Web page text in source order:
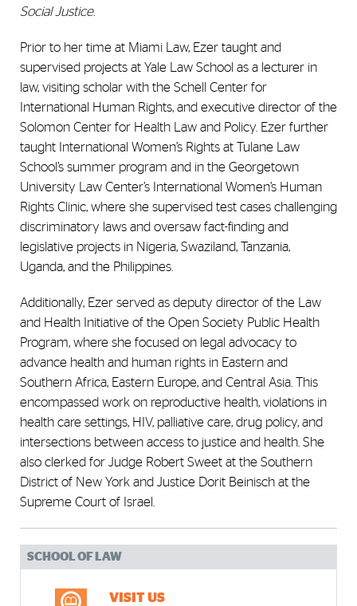
Social Justice.
Prior to her time at Miami Law, Ezer taught and
supervised projects at Yale Law School as a lecturer in
law, visiting scholar with the Schell Center for
International Human Rights, and executive director of the
Solomon Center for Health Law and Policy. Ezer further
taught International Women’s Rights at Tulane Law
School’s summer program and in the Georgetown
University Law Center’s International Women’s Human
Rights Clinic, where she supervised test cases challenging
discriminatory laws and oversaw fact-finding and
legislative projects in Nigeria, Swaziland, Tanzania,
Uganda, and the Philippines.
Additionally, Ezer served as deputy director of the Law
and Health Initiative of the Open Society Public Health
Program, where she focused on legal advocacy to
advance health and human rights in Eastern and
Southern Africa, Eastern Europe, and Central Asia. This
encompassed work on reproductive health, violations in
health care settings, HIV, palliative care, drug policy, and
intersections between access to justice and health. She
also clerked for Judge Robert Sweet at the Southern
District of New York and Justice Dorit Beinisch at the
Supreme Court of Israel.
SCHOOL OF LAW
VISIT US